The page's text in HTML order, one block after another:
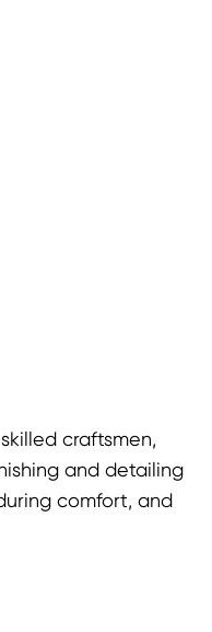
craftsmen,
and detailing
comfort, and